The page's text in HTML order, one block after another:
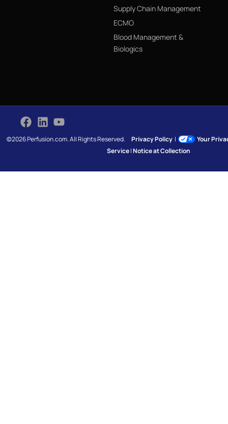
Supply Chain Management
ECMO
Blood Management &
Biologics
©2026 Perfusion.com. All Rights Reserved.Privacy Policy |
Your
Service|Notice at Collection